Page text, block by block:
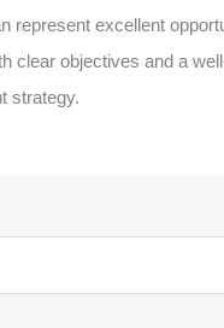
represent excellent
clear objectives and a
strategy.